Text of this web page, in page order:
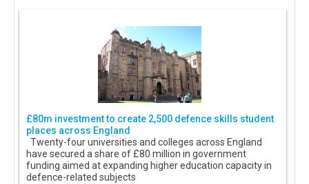
£80m investment to create 2,500 defence skills student
places across England
Twenty-four universities and colleges across England
have secured a share of £80 million in government
funding aimed at expanding higher education capacity in
defence-related subjects